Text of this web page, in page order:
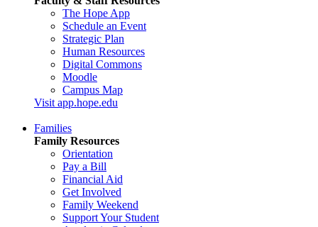
The Hope App
Schedule an Event
Strategic Plan
Human Resources
Digital Commons
Moodle
Campus Map
Visit app.hope.edu
Families
Family Resources
Orientation
Pay a Bill
Financial Aid
Get Involved
Family Weekend
Support Your Student